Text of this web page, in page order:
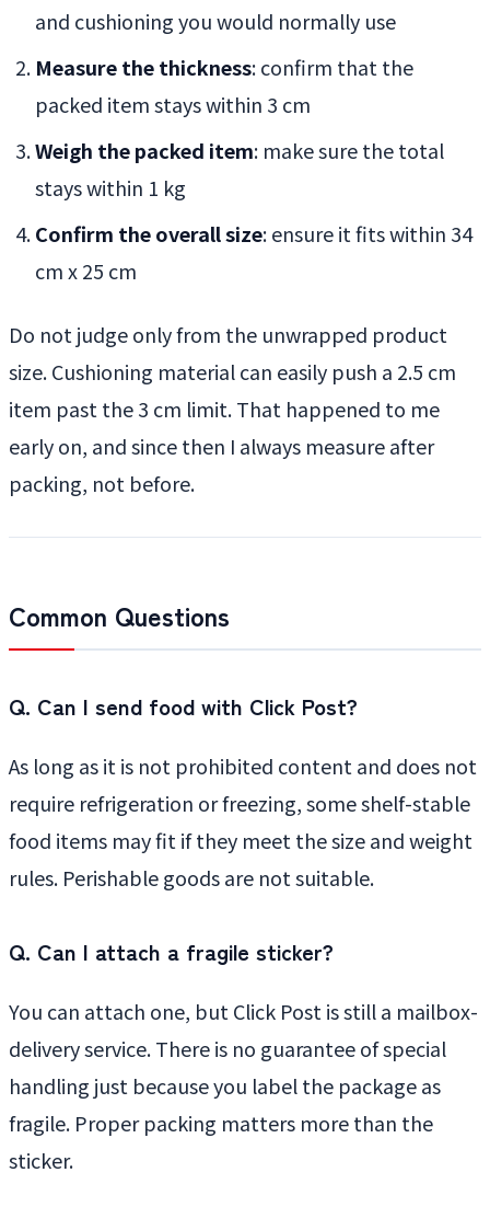
and cushioning you would normally use
Measure the thickness: confirm that the
packed item stays within 3 cm
Weigh the packed item: make sure the total
stays within 1 kg
Confirm the overall size: ensure it fits within 34
cm x 25 cm
Do not judge only from the unwrapped product
size. Cushioning material can easily push a 2.5 cm
item past the 3 cm limit. That happened to me
early on, and since then I always measure after
packing, not before.
Common Questions
Q. Can I send food with Click Post?
As long as it is not prohibited content and does not
require refrigeration or freezing, some shelf-stable
food items may fit if they meet the size and weight
rules. Perishable goods are not suitable.
Q. Can I attach a fragile sticker?
You can attach one, but Click Post is still a mailbox-
delivery service. There is no guarantee of special
handling just because you label the package as
fragile. Proper packing matters more than the
sticker.